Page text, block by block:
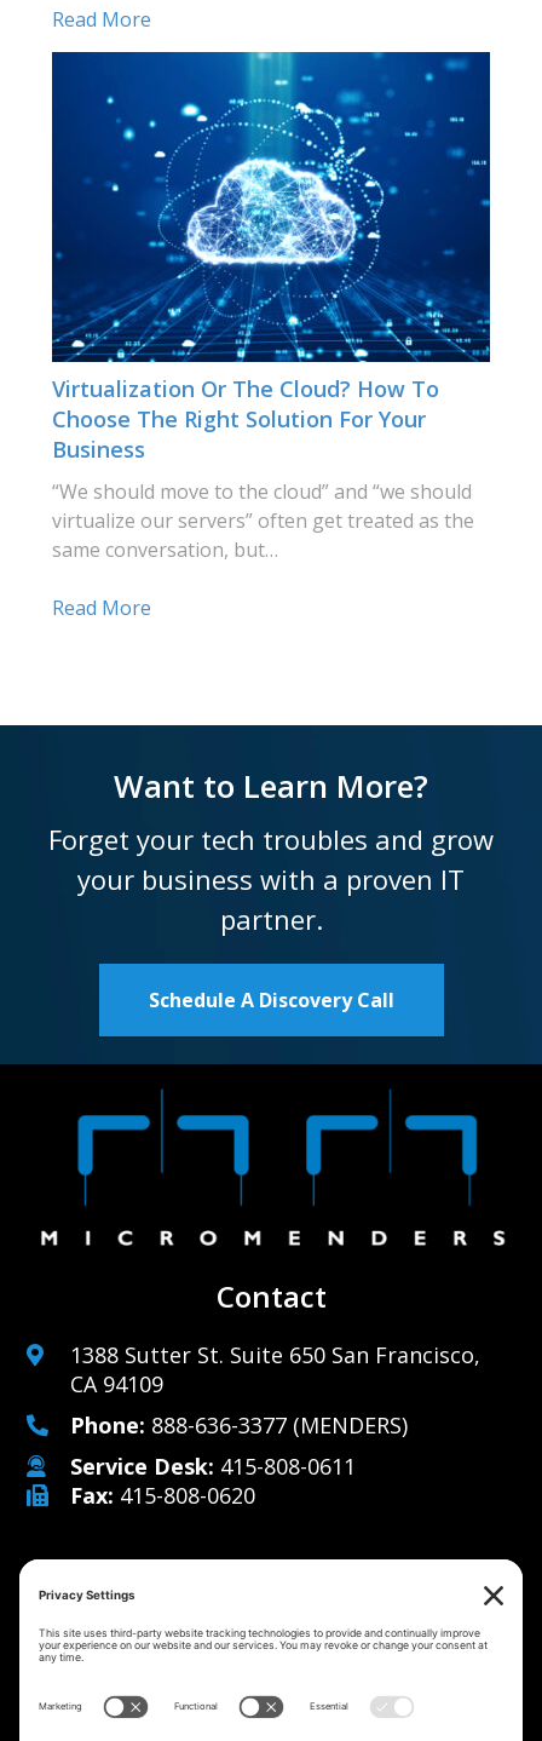
Read More
Virtualization Or The Cloud? How To
Choose The Right Solution For Your
Business
“We should move to the cloud” and “we should
virtualize our servers” often get treated as the
same conversation, but…
Read More
Want to Learn More?
Forget your tech troubles and grow
your business with a proven IT
partner.
Schedule A Discovery Call
Contact
1388 Sutter St. Suite 650 San Francisco,
CA 94109
Phone: 888-636-3377 (MENDERS)
Service Desk: 415-808-0611
Fax: 415-808-0620
Managed IT Services
IT Solutions